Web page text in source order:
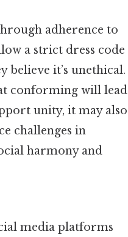
adherence to
a strict dress code
believe it’s unethical.
conforming will lead
unity, it may also
challenges in
harmony and
media platforms